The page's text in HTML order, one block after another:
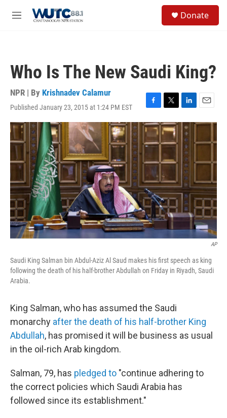
M
Donate
Who Is The New Saudi King?
NPR | By Krishnadev Calamur
Published January 23, 2015 at 1:24 PM EST
F
a
c
e
b
o
k
T
w
i
t
t
e
r
L
i
n
k
e
d
n
E
m
i
l
AP
Saudi King Salman bin Abdul-Aziz Al Saud makes his first speech as king
following the death of his half-brother Abdullah on Friday in Riyadh, Saudi
Arabia.
King Salman, who has assumed the Saudi
monarchy after the death of his half-brother King
Abdullah, has promised it will be business as usual
in the oil-rich Arab kingdom.
Salman, 79, has pledged to "continue adhering to
the correct policies which Saudi Arabia has
followed since its establishment."